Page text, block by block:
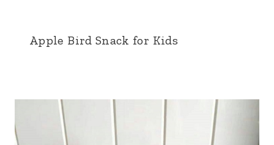
Apple Bird Snack for Kids